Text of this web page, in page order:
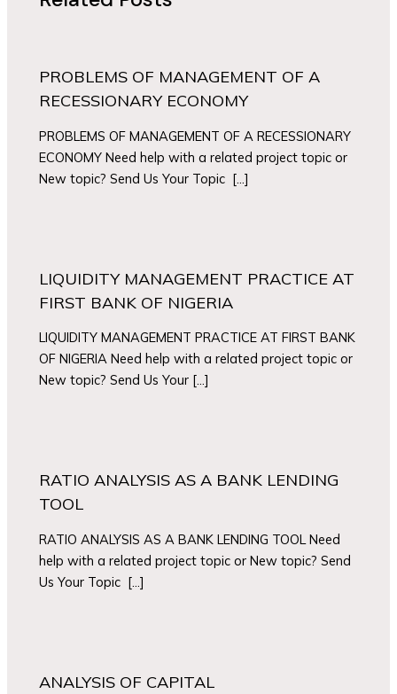
PROBLEMS OF MANAGEMENT OF A
RECESSIONARY ECONOMY
PROBLEMS OF MANAGEMENT OF A RECESSIONARY
ECONOMY Need help with a related project topic or
New topic? Send Us Your Topic […]
LIQUIDITY MANAGEMENT PRACTICE AT
FIRST BANK OF NIGERIA
LIQUIDITY MANAGEMENT PRACTICE AT FIRST BANK
OF NIGERIA Need help with a related project topic or
New topic? Send Us Your […]
RATIO ANALYSIS AS A BANK LENDING
TOOL
RATIO ANALYSIS AS A BANK LENDING TOOL Need
help with a related project topic or New topic? Send
Us Your Topic […]
ANALYSIS OF CAPITAL